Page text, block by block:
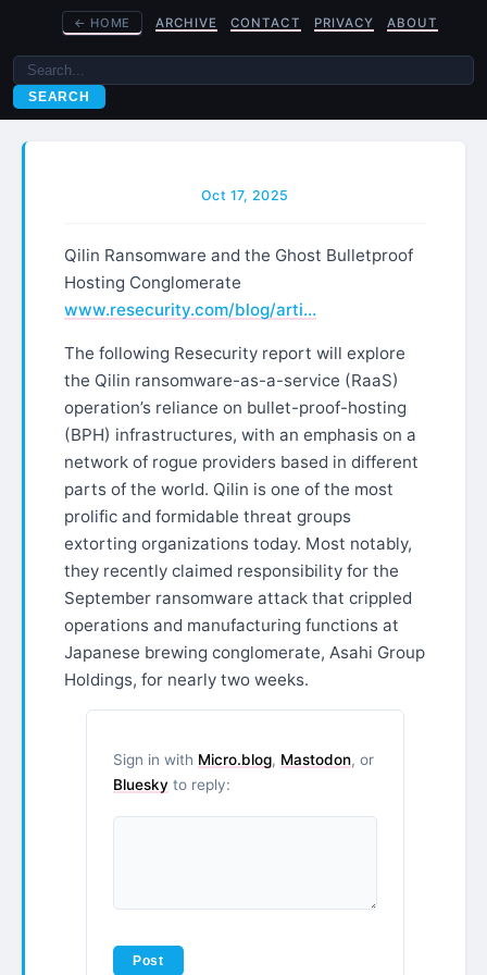
← HOME ARCHIVE CONTACT PRIVACY ABOUT
SEARCH
Oct 17, 2025
Qilin Ransomware and the Ghost Bulletproof
Hosting Conglomerate
www.resecurity.com/blog/arti…
The following Resecurity report will explore
the Qilin ransomware-as-a-service (RaaS)
operation’s reliance on bullet-proof-hosting
(BPH) infrastructures, with an emphasis on a
network of rogue providers based in different
parts of the world. Qilin is one of the most
prolific and formidable threat groups
extorting organizations today. Most notably,
they recently claimed responsibility for the
September ransomware attack that crippled
operations and manufacturing functions at
Japanese brewing conglomerate, Asahi Group
Holdings, for nearly two weeks.
Sign in with Micro.blog, Mastodon, or
Bluesky to reply: